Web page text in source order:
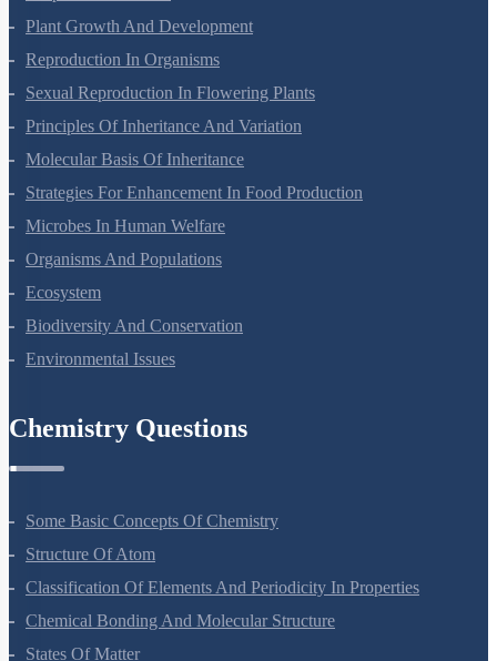
Respiration In Plants
Plant Growth And Development
Reproduction In Organisms
Sexual Reproduction In Flowering Plants
Principles Of Inheritance And Variation
Molecular Basis Of Inheritance
Strategies For Enhancement In Food Production
Microbes In Human Welfare
Organisms And Populations
Ecosystem
Biodiversity And Conservation
Some Basic Concepts Of Chemistry
Structure Of Atom
Classification Of Elements And Periodicity In Properties
Chemical Bonding And Molecular Structure